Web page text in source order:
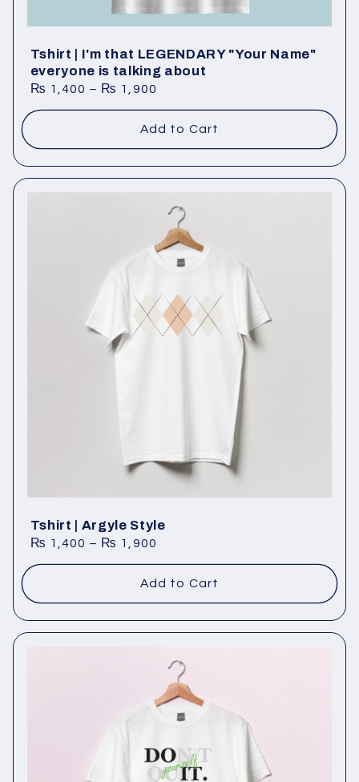
Tshirt | I'm that LEGENDARY "Your Name"
everyone is talking about
₨ 1,400 – ₨ 1,900
Add to Cart
Tshirt | Argyle Style
₨ 1,400 – ₨ 1,900
Add to Cart